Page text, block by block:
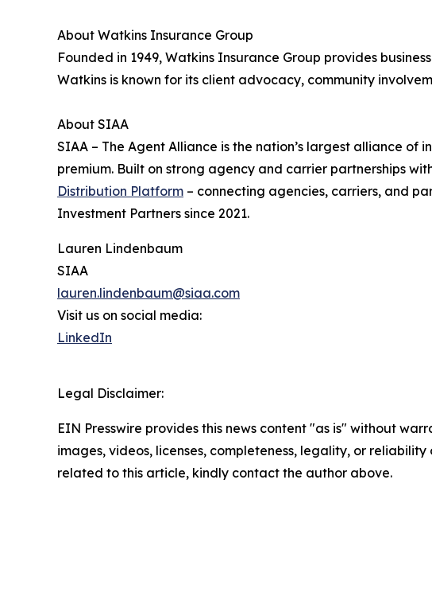
About Watkins Insurance Group
Founded in 1949, Watkins Insurance Group provides
Watkins is known for its client advocacy, community
About SIAA
SIAA – The Agent Alliance is the nation’s largest alliance
premium. Built on strong agency and carrier partnerships
Distribution Platform – connecting agencies, carriers, and
Investment Partners since 2021.
Lauren Lindenbaum
SIAA
lauren.lindenbaum@siaa.com
Visit us on social media:
LinkedIn
Legal Disclaimer:
EIN Presswire provides this news content "as is" without
images, videos, licenses, completeness, legality, or
related to this article, kindly contact the author above.